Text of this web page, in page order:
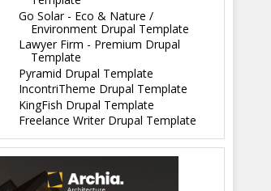
Go Solar - Eco & Nature /
Environment Drupal Template
Lawyer Firm - Premium Drupal
Template
Pyramid Drupal Template
IncontriTheme Drupal Template
KingFish Drupal Template
Freelance Writer Drupal Template